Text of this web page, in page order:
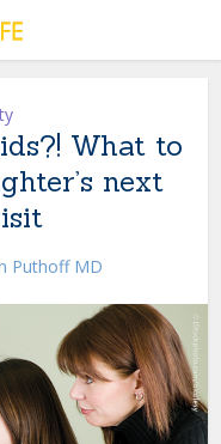
What to
next
Puthoff MD